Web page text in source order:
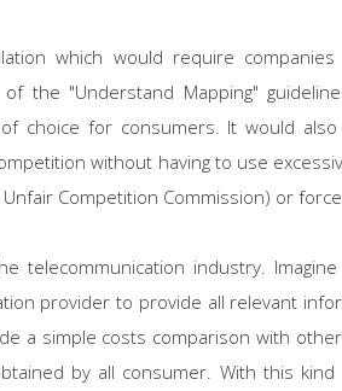
which would require
the "Understand Mapping"
choice for consumers. It would
without having to use
Competition Commission) or
telecommunication industry.
provider to provide all relevant
a simple costs comparison with
by all consumer. With this